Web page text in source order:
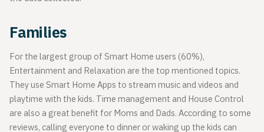
Families
For the largest group of Smart Home users (60%),
Entertainment and Relaxation are the top mentioned topics.
They use Smart Home Apps to stream music and videos and
playtime with the kids. Time management and House Control
are also a great benefit for Moms and Dads. According to some
reviews, calling everyone to dinner or waking up the kids can